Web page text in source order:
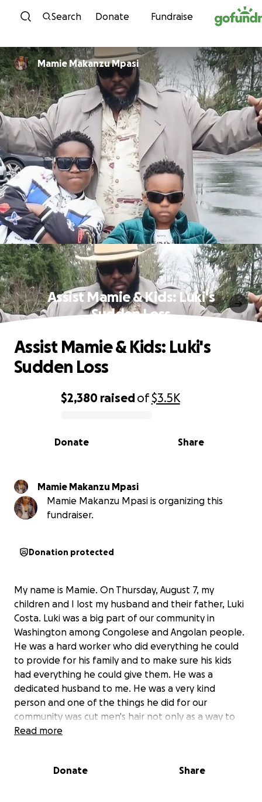
Skip to content
Search Donate Fundraise
Mamie Makanzu Mpasi
Assist Mamie & Kids: Luki's
Sudden Loss
0% complete
$2,380 raisedof$3.5K
Share
Donate
Assist Mamie & Kids: Luki's
Sudden Loss
Mamie Makanzu Mpasi
Mamie Makanzu Mpasi is organizing this
fundraiser.
Donation protected
My name is Mamie. On Thursday, August 7, my
children and I lost my husband and their father, Luki
Costa. Luki was a big part of our community in
Washington among Congolese and Angolan people.
He was a hard worker who did everything he could
to provide for his family and to make sure his kids
had everything he could give them. He was a
dedicated husband to me. He was a very kind
person and one of the things he did for our
community was cut men's hair not only as a way to
make a living but as a way to bring community
worked at the airport full time. At this time, my
Read more
Donate Share